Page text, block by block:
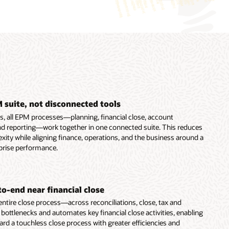
suite, not disconnected tools
all EPM processes—planning, financial close, account
reporting—work together in one connected suite. This reduces
while aligning finance, operations, and the business around a
performance.
end near financial close
close process—across reconciliations, close, tax and
and automates key financial close activities, enabling
a touchless close process with greater efficiencies and